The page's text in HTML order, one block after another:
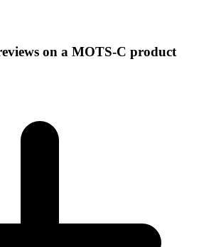
on a MOTS-C product